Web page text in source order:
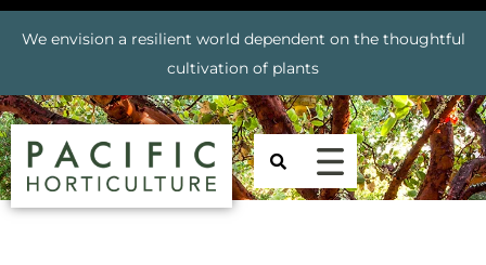
We envision a resilient world dependent on the thoughtful
cultivation of plants